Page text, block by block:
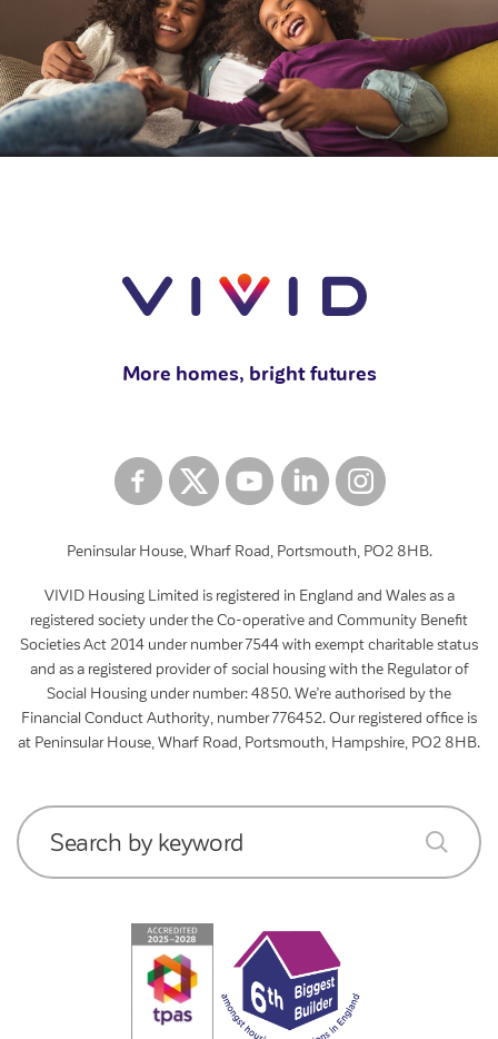
More homes, bright futures
Peninsular House, Wharf Road, Portsmouth, PO2 8HB.
VIVID Housing Limited is registered in England and Wales as a
registered society under the Co-operative and Community Benefit
Societies Act 2014 under number 7544 with exempt charitable status
and as a registered provider of social housing with the Regulator of
Social Housing under number: 4850. We’re authorised by the
Financial Conduct Authority, number 776452. Our registered office is
at Peninsular House, Wharf Road, Portsmouth, Hampshire, PO2 8HB.
Search by keyword submit